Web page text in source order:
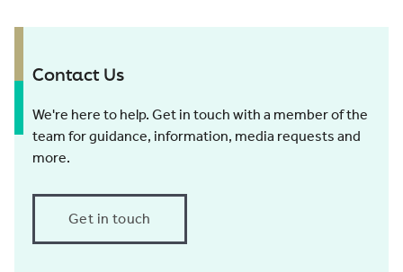
Contact Us
We're here to help. Get in touch with a member of the
team for guidance, information, media requests and
more.
Get in touch